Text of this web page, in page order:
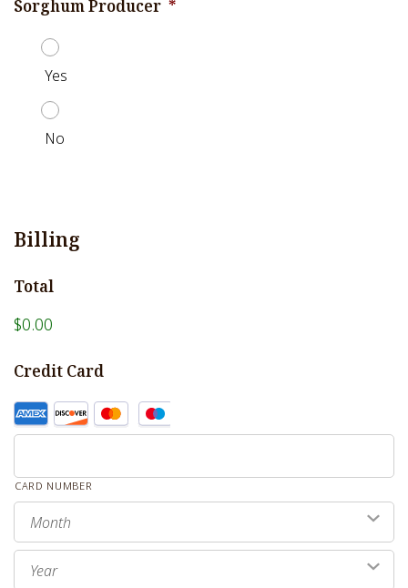
Sorghum Producer *
Yes
No
Billing
Total
$0.00
Credit Card
Supported
Credit
American
Express,
Discover,
MasterCard,
CARD NUMBER
Month
Year